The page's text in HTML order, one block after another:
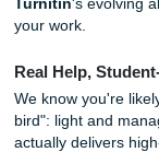
your thoughts,
authentic. When
games. We
what a generic
Expert